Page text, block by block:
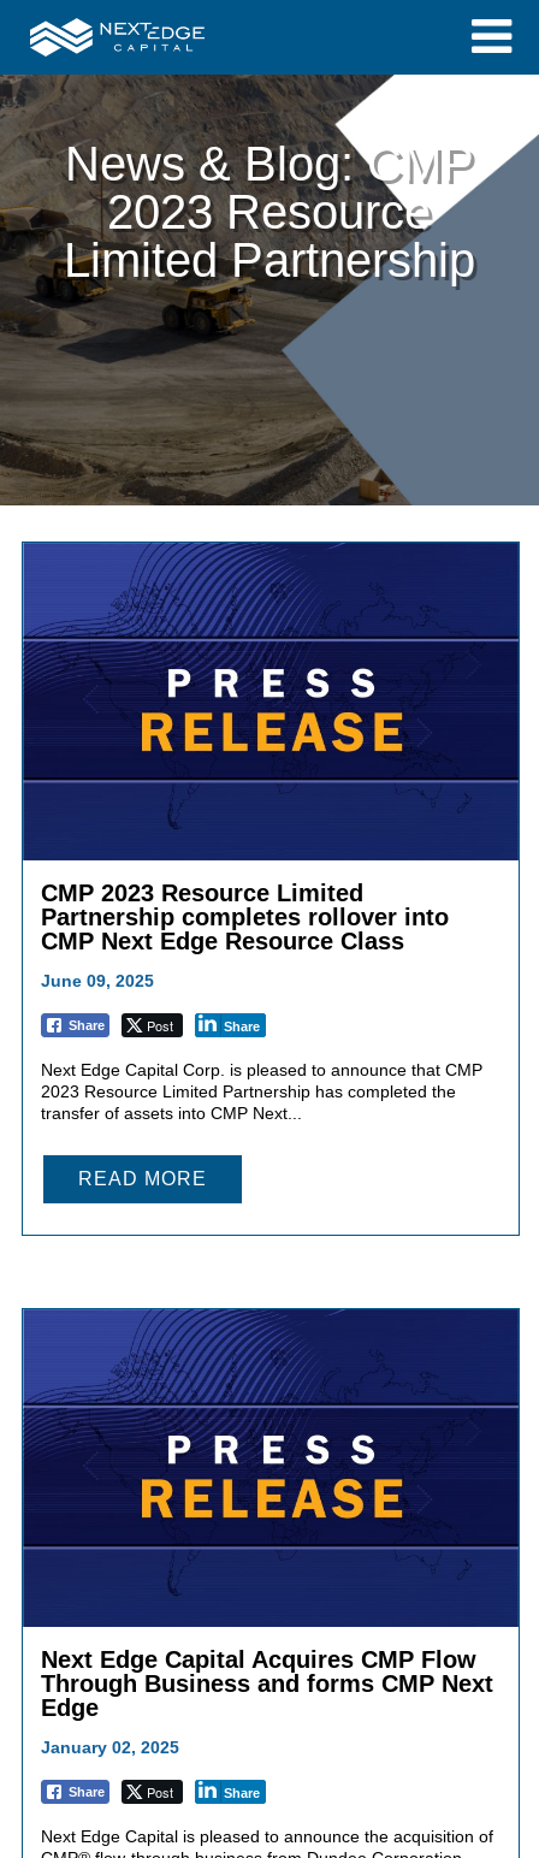
News & Blog: CMP
2023 Resource
Limited Partnership
CMP 2023 Resource Limited
Partnership completes rollover into
CMP Next Edge Resource Class
June 09, 2025
Share Post Share
Next Edge Capital Corp. is pleased to announce that CMP
2023 Resource Limited Partnership has completed the
transfer of assets into CMP Next...
READ MORE
Next Edge Capital Acquires CMP Flow
Through Business and forms CMP Next
Edge
January 02, 2025
Share Post Share
Next Edge Capital is pleased to announce the acquisition of